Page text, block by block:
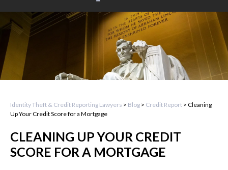
Identity Theft & Credit Reporting Lawyers > Blog > Credit Report > Cleaning
Up Your Credit Score for a Mortgage
CLEANING UP YOUR CREDIT
SCORE FOR A MORTGAGE